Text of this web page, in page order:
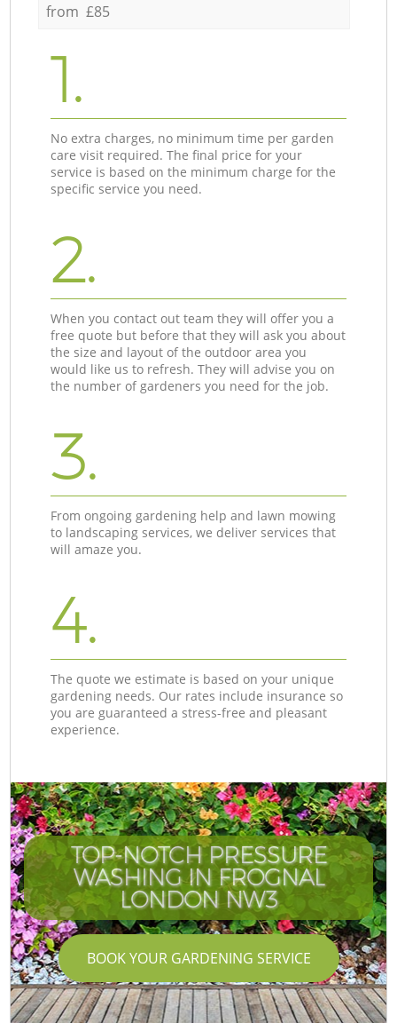
from £85
1.
No extra charges, no minimum time per garden
care visit required. The final price for your
service is based on the minimum charge for the
specific service you need.
2.
When you contact out team they will offer you a
free quote but before that they will ask you about
the size and layout of the outdoor area you
would like us to refresh. They will advise you on
the number of gardeners you need for the job.
3.
From ongoing gardening help and lawn mowing
to landscaping services, we deliver services that
will amaze you.
4.
The quote we estimate is based on your unique
gardening needs. Our rates include insurance so
you are guaranteed a stress-free and pleasant
experience.
TOP-NOTCH PRESSURE
WASHING IN FROGNAL
LONDON NW3
BOOK YOUR GARDENING SERVICE